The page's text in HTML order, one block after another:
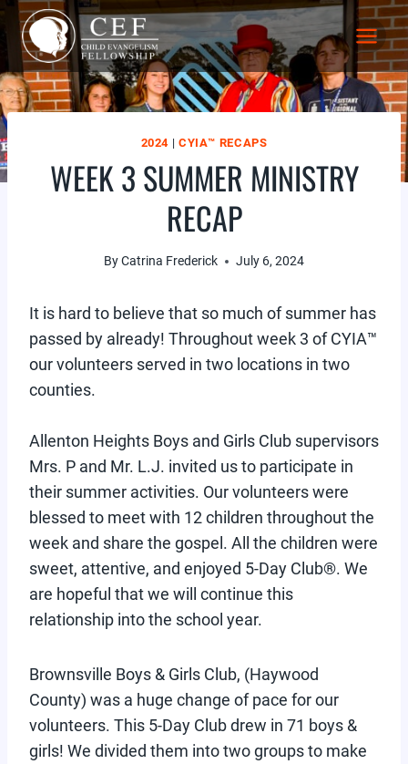
Skip
to
content
2024 | CYIA™ RECAPS
WEEK 3 SUMMER MINISTRY
RECAP
ByCatrina Frederick July 6, 2024
It is hard to believe that so much of summer has
passed by already! Throughout week 3 of CYIA™
our volunteers served in two locations in two
counties.
Allenton Heights Boys and Girls Club supervisors
Mrs. P and Mr. L.J. invited us to participate in
their summer activities. Our volunteers were
blessed to meet with 12 children throughout the
week and share the gospel. All the children were
sweet, attentive, and enjoyed 5-Day Club®. We
are hopeful that we will continue this
relationship into the school year.
Brownsville Boys & Girls Club, (Haywood
County) was a huge change of pace for our
volunteers. This 5-Day Club drew in 71 boys &
girls! We divided them into two groups to make